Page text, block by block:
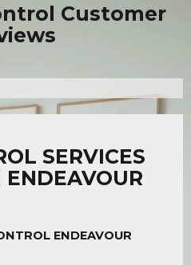
Customer
SERVICES
ENDEAVOUR
ENDEAVOUR